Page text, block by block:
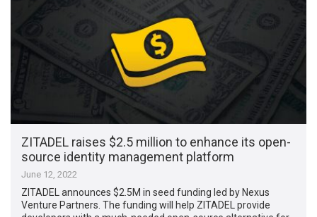
ZITADEL raises $2.5 million to enhance its open-
source identity management platform
June 12, 2022
ZITADEL announces $2.5M in seed funding led by Nexus
Venture Partners. The funding will help ZITADEL provide